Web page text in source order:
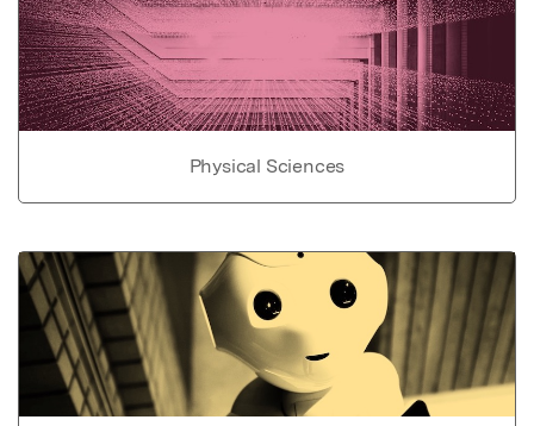
Physical Sciences